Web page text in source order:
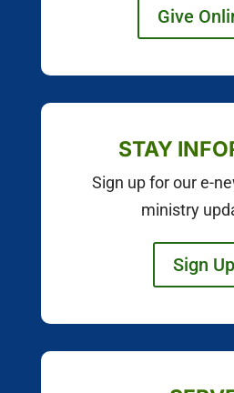
Give
STAY
Sign up for our e-
ministry
Sign Up